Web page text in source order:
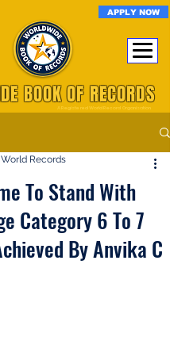
APPLY NOW
A Registered World Record Organisation
BOOK OF RECORDS
To Stand With
Category 6 To 7
By Anvika C
Records